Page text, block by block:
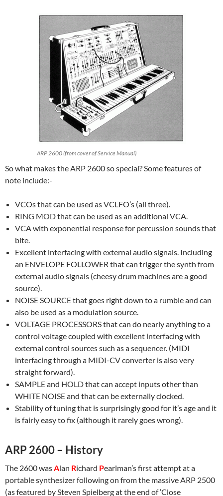
ARP 2600 (from cover of Service Manual)
So what makes the ARP 2600 so special? Some features of
note include:-
VCOs that can be used as VCLFO’s (all three).
RING MOD that can be used as an additional VCA.
VCA with exponential response for percussion sounds that
bite.
Excellent interfacing with external audio signals. Including
an ENVELOPE FOLLOWER that can trigger the synth from
external audio signals (cheesy drum machines are a good
source).
NOISE SOURCE that goes right down to a rumble and can
also be used as a modulation source.
VOLTAGE PROCESSORS that can do nearly anything to a
control voltage coupled with excellent interfacing with
external control sources such as a sequencer. (MIDI
interfacing through a MIDI-CV converter is also very
straight forward).
SAMPLE and HOLD that can accept inputs other than
WHITE NOISE and that can be externally clocked.
Stability of tuning that is surprisingly good for it’s age and it
is fairly easy to fix (although it rarely goes wrong).
ARP 2600 – History
The 2600 was Alan Richard Pearlman’s first attempt at a
portable synthesizer following on from the massive ARP 2500
(as featured by Steven Spielberg at the end of ‘Close